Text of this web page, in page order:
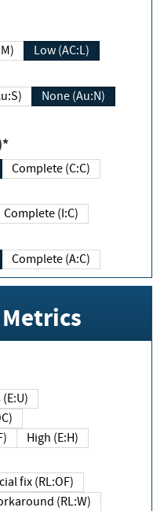
Low (AC:L)
None (Au:N)
Complete (C:C)
Complete (I:C)
Complete (A:C)
High (E:H)
fix (RL:OF)
(RL:W)